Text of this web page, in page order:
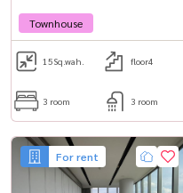
Townhouse
15Sq.wah. floor4
3 room 3 room
For rent